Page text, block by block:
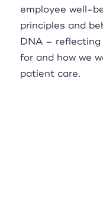
employee well-
principles and
DNA – reflecting
for and how we
patient care.